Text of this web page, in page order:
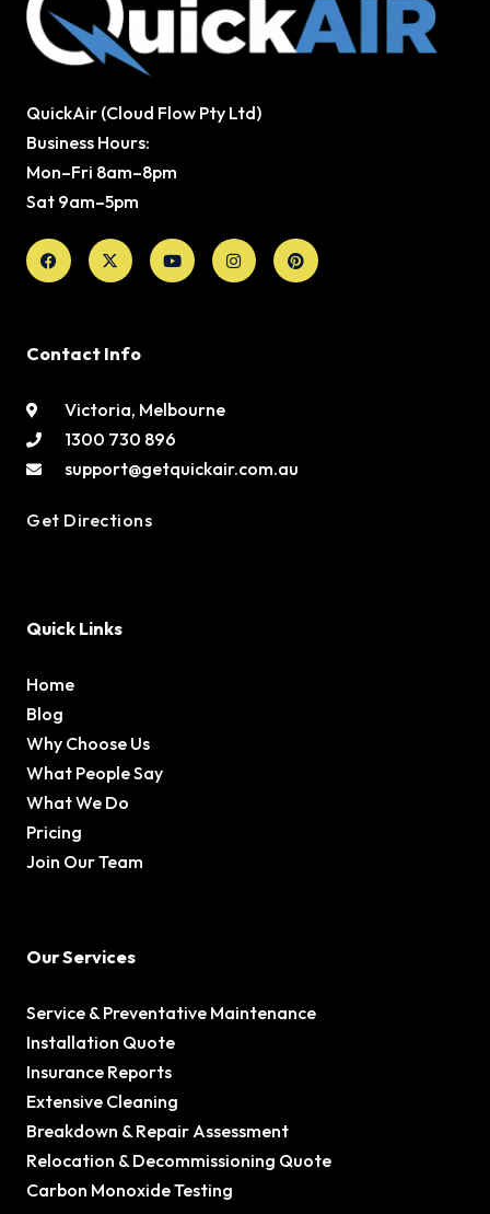
QuickAir (Cloud Flow Pty Ltd)
Business Hours:
Mon–Fri 8am–8pm
Sat 9am–5pm
Facebook
X-
twitter
YoutubeInstagramPinterest
Contact Info
Victoria, Melbourne
1300 730 896
support@getquickair.com.au
Get Directions
Quick Links
Home
Blog
Why Choose Us
What People Say
What We Do
Pricing
Join Our Team
Our Services
Service & Preventative Maintenance
Installation Quote
Insurance Reports
Extensive Cleaning
Breakdown & Repair Assessment
Relocation & Decommissioning Quote
Carbon Monoxide Testing